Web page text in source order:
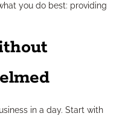
you do best: providing
in a day. Start with